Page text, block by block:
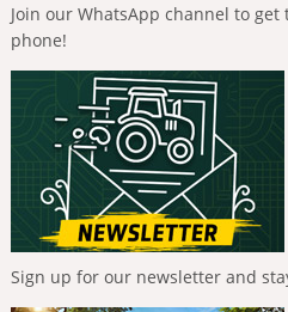
Join our WhatsApp channel to
phone!
Sign up for our newsletter and